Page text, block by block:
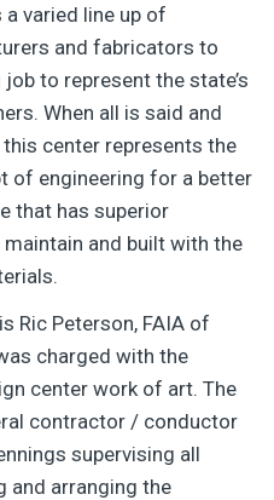
varied line up of
and fabricators to
to represent the state’s
When all is said and
center represents the
of engineering for a better
that has superior
and built with the
Ric Peterson, FAIA of
charged with the
center work of art. The
contractor / conductor
supervising all
and arranging the